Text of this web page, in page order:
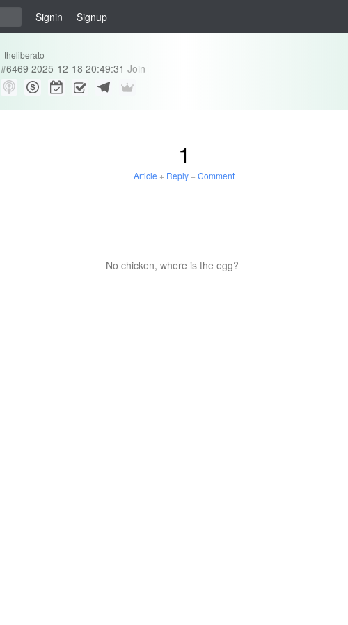
Signin Signup
theliberato
#6469 2025-12-18 20:49:31 Join
1
Article + Reply +Comment
No chicken, where is the egg?